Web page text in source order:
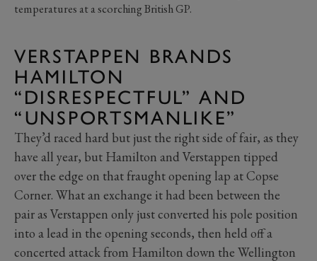
temperatures at a scorching British GP.
VERSTAPPEN BRANDS
HAMILTON
“DISRESPECTFUL” AND
“UNSPORTSMANLIKE”
They’d raced hard but just the right side of fair, as they
have all year, but Hamilton and Verstappen tipped
over the edge on that fraught opening lap at Copse
Corner. What an exchange it had been between the
pair as Verstappen only just converted his pole position
into a lead in the opening seconds, then held off a
concerted attack from Hamilton down the Wellington